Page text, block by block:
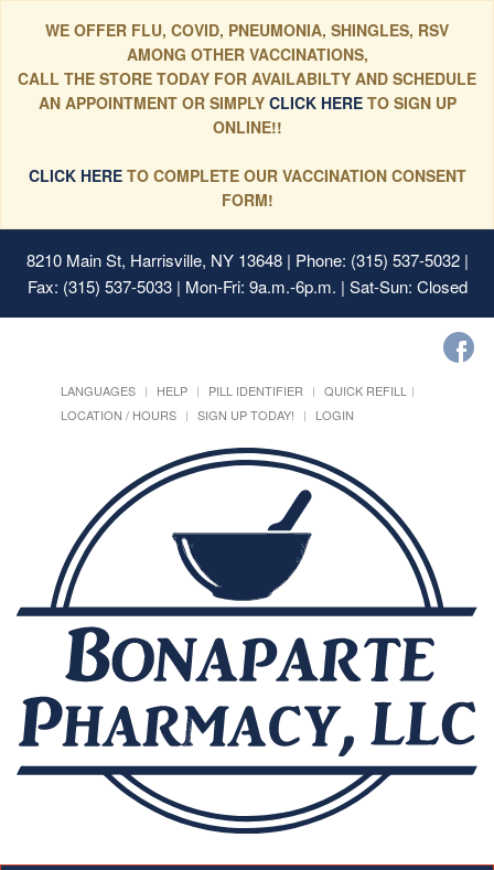
WE OFFER FLU, COVID, PNEUMONIA, SHINGLES, RSV
AMONG OTHER VACCINATIONS,
CALL THE STORE TODAY FOR AVAILABILTY AND SCHEDULE
AN APPOINTMENT OR SIMPLYCLICK HERE TO SIGN UP
ONLINE!!
CLICK HERETO COMPLETE OUR VACCINATION CONSENT
FORM!
8210 Main St, Harrisville, NY 13648| Phone: (315) 537-5032 |
Fax: (315) 537-5033 | Mon-Fri: 9a.m.-6p.m. | Sat-Sun: Closed
LANGUAGES HELP PILL IDENTIFIER
QUICK REFILL
LOCATION / HOURS
SIGN UP TODAY! LOGIN